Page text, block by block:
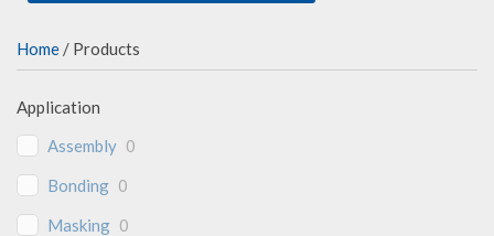
Home / Products
Application
Assembly 0
Bonding 0
Masking 0